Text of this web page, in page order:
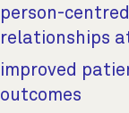
person-centred
relationships
improved
outcomes